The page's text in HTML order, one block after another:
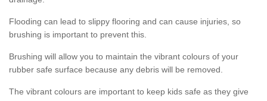
Flooding can lead to slippy flooring and can cause injuries, so
brushing is important to prevent this.
Brushing will allow you to maintain the vibrant colours of your
rubber safe surface because any debris will be removed.
The vibrant colours are important to keep kids safe as they give